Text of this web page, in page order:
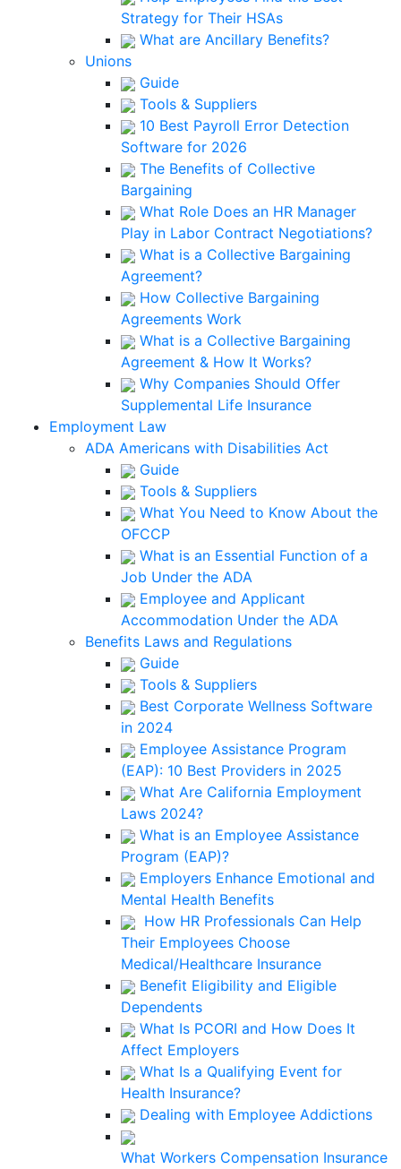
Strategy for Their HSAs
What are Ancillary Benefits?
Unions
Guide
Tools & Suppliers
10 Best Payroll Error Detection
Software for 2026
The Benefits of Collective
Bargaining
What Role Does an HR Manager
Play in Labor Contract Negotiations?
What is a Collective Bargaining
Agreement?
How Collective Bargaining
Agreements Work
What is a Collective Bargaining
Agreement & How It Works?
Why Companies Should Offer
Supplemental Life Insurance
Employment Law
ADA Americans with Disabilities Act
Guide
Tools & Suppliers
What You Need to Know About the
OFCCP
What is an Essential Function of a
Job Under the ADA
Employee and Applicant
Accommodation Under the ADA
Benefits Laws and Regulations
Guide
Tools & Suppliers
Best Corporate Wellness Software
in 2024
Employee Assistance Program
(EAP): 10 Best Providers in 2025
What Are California Employment
Laws 2024?
What is an Employee Assistance
Program (EAP)?
Employers Enhance Emotional and
Mental Health Benefits
How HR Professionals Can Help
Their Employees Choose
Medical/Healthcare Insurance
Benefit Eligibility and Eligible
Dependents
What Is PCORI and How Does It
Affect Employers
What Is a Qualifying Event for
Health Insurance?
Dealing with Employee Addictions
What Workers Compensation Insurance